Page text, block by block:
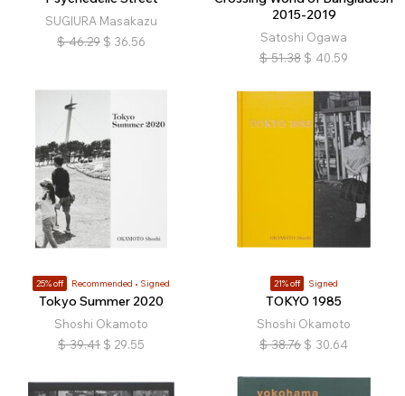
SUGIURA Masakazu
$ 46.29 $ 36.56
2015-2019
Satoshi Ogawa
$ 51.38 $ 40.59
25% off Recommended Signed
Tokyo Summer 2020
Shoshi Okamoto
$ 39.41 $ 29.55
21% off Signed
TOKYO 1985
Shoshi Okamoto
$ 38.76 $ 30.64